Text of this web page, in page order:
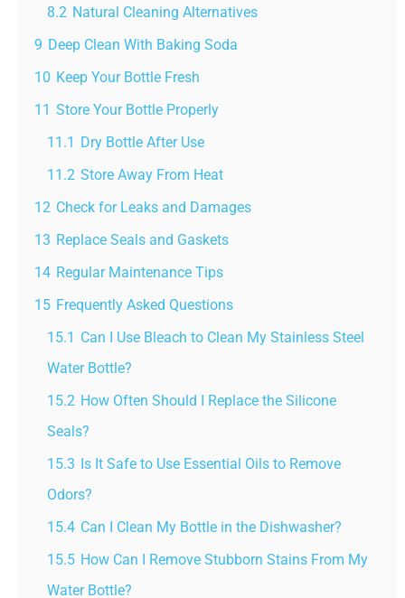
8.2 Natural Cleaning Alternatives
9 Deep Clean With Baking Soda
10 Keep Your Bottle Fresh
11 Store Your Bottle Properly
11.1 Dry Bottle After Use
11.2 Store Away From Heat
12 Check for Leaks and Damages
13 Replace Seals and Gaskets
14 Regular Maintenance Tips
15 Frequently Asked Questions
15.1 Can I Use Bleach to Clean My Stainless Steel
Water Bottle?
15.2 How Often Should I Replace the Silicone
Seals?
15.3 Is It Safe to Use Essential Oils to Remove
Odors?
15.4 Can I Clean My Bottle in the Dishwasher?
15.5 How Can I Remove Stubborn Stains From My
Water Bottle?